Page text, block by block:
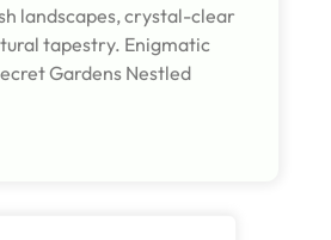
landscapes, crystal-clear
tapestry. Enigmatic
Gardens Nestled